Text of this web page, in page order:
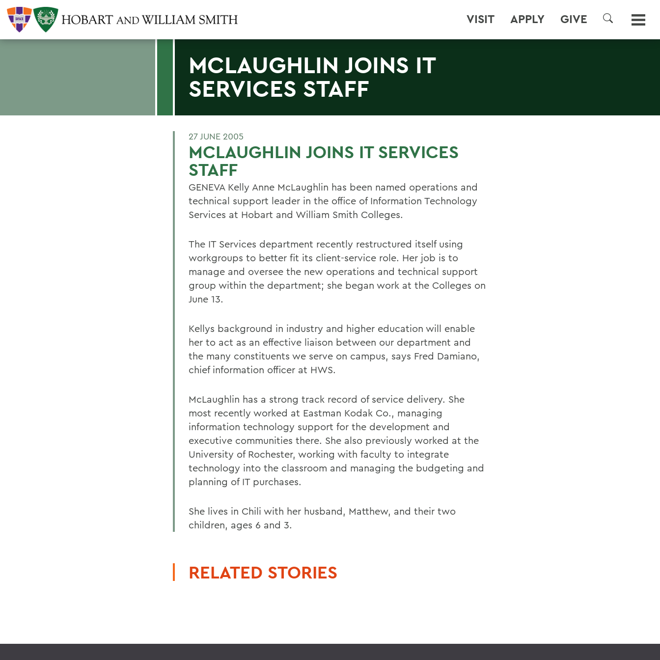
VISIT APPLY GIVE
SEARCH
MCLAUGHLIN JOINS IT
SERVICES STAFF
27 JUNE 2005
MCLAUGHLIN JOINS IT SERVICES
STAFF
GENEVA Kelly Anne McLaughlin has been named operations and
technical support leader in the office of Information Technology
Services at Hobart and William Smith Colleges.
The IT Services department recently restructured itself using
workgroups to better fit its client-service role. Her job is to
manage and oversee the new operations and technical support
group within the department; she began work at the Colleges on
June 13.
Kellys background in industry and higher education will enable
her to act as an effective liaison between our department and
the many constituents we serve on campus, says Fred Damiano,
chief information officer at HWS.
McLaughlin has a strong track record of service delivery. She
most recently worked at Eastman Kodak Co., managing
information technology support for the development and
executive communities there. She also previously worked at the
University of Rochester, working with faculty to integrate
technology into the classroom and managing the budgeting and
planning of IT purchases.
She lives in Chili with her husband, Matthew, and their two
children, ages 6 and 3.
RELATED STORIES